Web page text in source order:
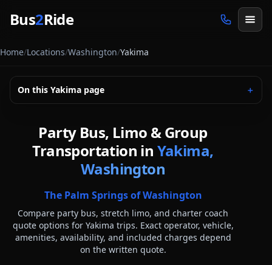
Bus2Ride
Home/Locations/Washington/Yakima
On this Yakima page ＋
Party Bus, Limo & Group
Transportation in Yakima,
Washington
The Palm Springs of Washington
Compare party bus, stretch limo, and charter coach
quote options for Yakima trips. Exact operator, vehicle,
amenities, availability, and included charges depend
on the written quote.